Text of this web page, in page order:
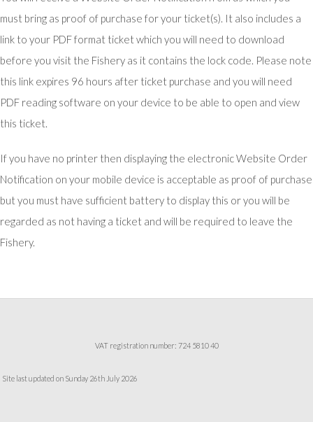
must bring as proof of purchase for your ticket(s). It also includes a
link to your PDF format ticket which you will need to download
before you visit the Fishery as it contains the lock code. Please note
this link expires 96 hours after ticket purchase and you will need
PDF reading software on your device to be able to open and view
this ticket.
If you have no printer then displaying the electronic Website Order
Notification on your mobile device is acceptable as proof of purchase
but you must have sufficient battery to display this or you will be
regarded as not having a ticket and will be required to leave the
Fishery.
VAT registration number: 724 5810 40
Site last updated on Sunday 26th July 2026